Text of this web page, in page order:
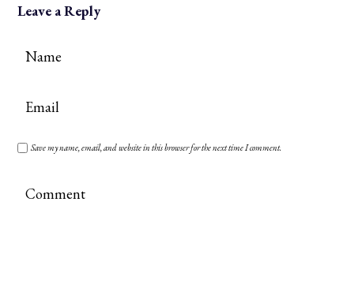
Leave a Reply
Save my name, email, and website in this browser for the next time I comment.